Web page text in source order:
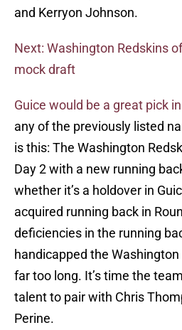
and Kerryon Johnson.
Next: Washington Redskins
mock draft
Guice would be a great pick
any of the previously listed
is this: The Washington
Day 2 with a new running
whether it’s a holdover in
acquired running back in
deficiencies in the running
handicapped the Washington
far too long. It’s time the
talent to pair with Chris
Perine.